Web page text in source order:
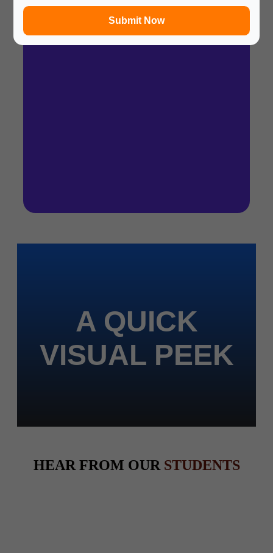
Submit Now
A QUICK
VISUAL PEEK
HEAR FROM OUR STUDENTS